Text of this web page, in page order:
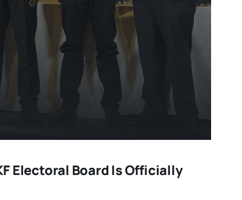
Electoral Board Is Officially